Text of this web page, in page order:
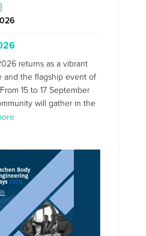
returns as a vibrant
and the flagship event of
15 to 17 September
will gather in the